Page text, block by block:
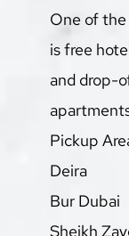
One of
is free
and drop-
Pickup
Deira
Bur Dubai
Sheikh